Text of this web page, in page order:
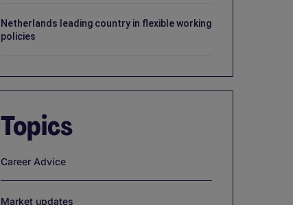
Netherlands leading country in flexible working
policies
Topics
Career Advice
Market updates